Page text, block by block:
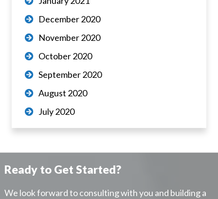
December 2020
November 2020
October 2020
September 2020
August 2020
July 2020
Ready to Get Started?
We look forward to consulting with you and building a